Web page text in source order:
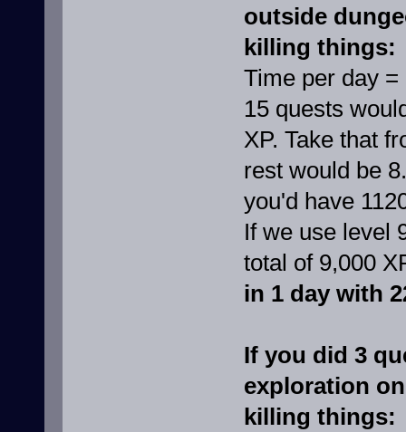
outside
killing things:
Time per day
15 quests
XP. Take that
rest would be
you'd have
If we use level
total of 9,000
in 1 day with
If you did 3
exploration
killing things: